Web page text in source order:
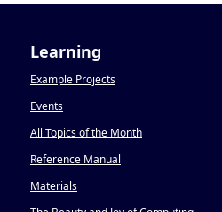
Learning
Example Projects
Events
All Topics of the Month
Reference Manual
Materials